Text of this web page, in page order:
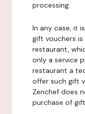
processing.
In any case, it
gift vouchers
restaurant,
only a service
restaurant a
offer such gift
Zenchef does
purchase of